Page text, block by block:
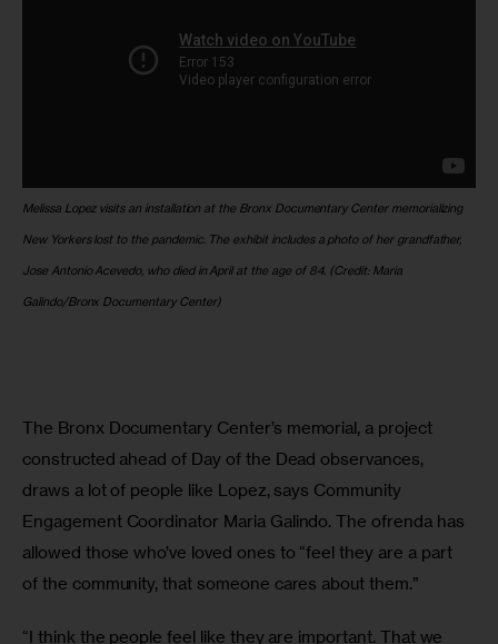
Melissa Lopez visits an installation at the Bronx Documentary Center memorializing
New Yorkers lost to the pandemic. The exhibit includes a photo of her grandfather,
Jose Antonio Acevedo, who died in April at the age of 84. (Credit: Maria
Galindo/Bronx Documentary Center)
The Bronx Documentary Center’s memorial, a project
constructed ahead of Day of the Dead observances,
draws a lot of people like Lopez, says Community
Engagement Coordinator Maria Galindo. The ofrenda has
allowed those who’ve loved ones to “feel they are a part
of the community, that someone cares about them.”
“I think the people feel like they are important. That we